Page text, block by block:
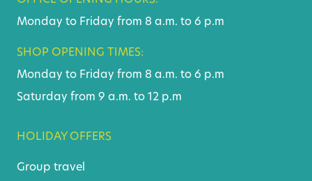
Monday to Friday from 8 a.m. to 6 p.m
SHOP OPENING TIMES:
Monday to Friday from 8 a.m. to 6 p.m
Saturday from 9 a.m. to 12 p.m
HOLIDAY OFFERS
Group travel